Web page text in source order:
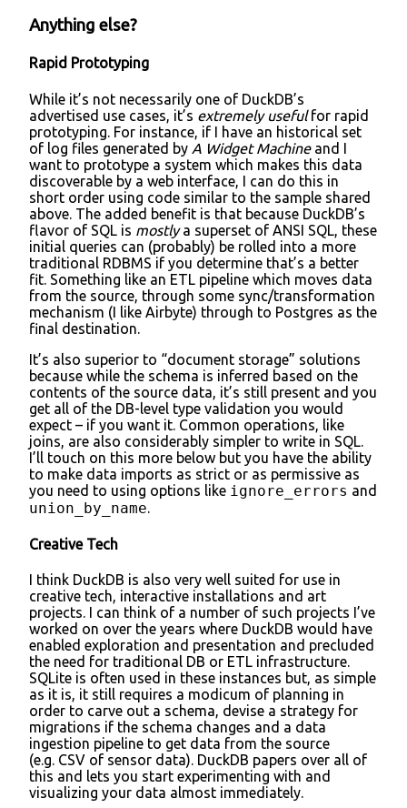
Anything else?
Rapid Prototyping
While it’s not necessarily one of DuckDB’s
advertised use cases, it’s extremely usefulfor rapid
prototyping. For instance, if I have an historical set
of log files generated by A Widget Machineand I
want to prototype a system which makes this data
discoverable by a web interface, I can do this in
short order using code similar to the sample shared
above. The added benefit is that because DuckDB’s
flavor of SQL is mostlya superset of ANSI SQL, these
initial queries can (probably) be rolled into a more
traditional RDBMS if you determine that’s a better
fit. Something like an ETL pipeline which moves data
from the source, through some sync/transformation
mechanism (I like Airbyte) through to Postgres as the
final destination.
It’s also superior to “document storage” solutions
because while the schema is inferred based on the
contents of the source data, it’s still present and you
get all of the DB-level type validation you would
expect – if you want it. Common operations, like
joins, are also considerably simpler to write in SQL.
I’ll touch on this more below but you have the ability
to make data imports as strict or as permissive as
you need to using options like ignore_errors and
union_by_name.
Creative Tech
I think DuckDB is also very well suited for use in
creative tech, interactive installations and art
projects. I can think of a number of such projects I’ve
worked on over the years where DuckDB would have
enabled exploration and presentation and precluded
the need for traditional DB or ETL infrastructure.
SQLite is often used in these instances but, as simple
as it is, it still requires a modicum of planning in
order to carve out a schema, devise a strategy for
migrations if the schema changes and a data
ingestion pipeline to get data from the source
(e.g. CSV of sensor data). DuckDB papers over all of
this and lets you start experimenting with and
visualizing your data almost immediately.